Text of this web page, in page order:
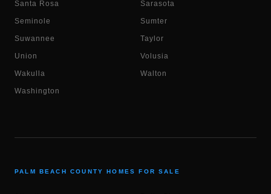
Santa Rosa Sarasota
Seminole Sumter
Suwannee Taylor
Union Volusia
Wakulla Walton
Washington
PALM BEACH COUNTY HOMES FOR SALE